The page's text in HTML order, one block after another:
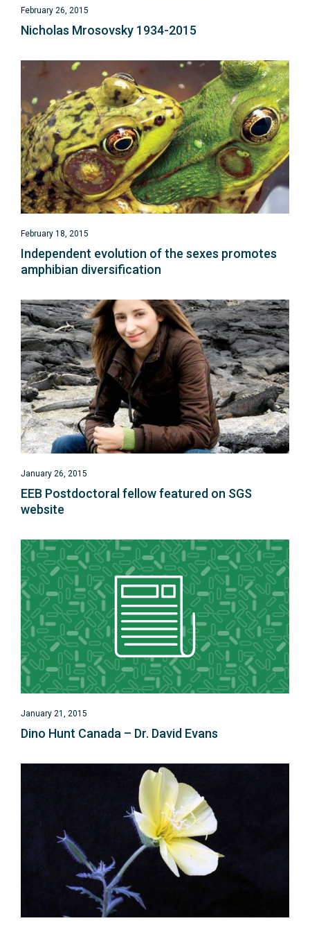
February 26, 2015
Nicholas Mrosovsky 1934-2015
February 18, 2015
Independent evolution of the sexes promotes
amphibian diversification
January 26, 2015
EEB Postdoctoral fellow featured on SGS
website
January 21, 2015
Dino Hunt Canada – Dr. David Evans